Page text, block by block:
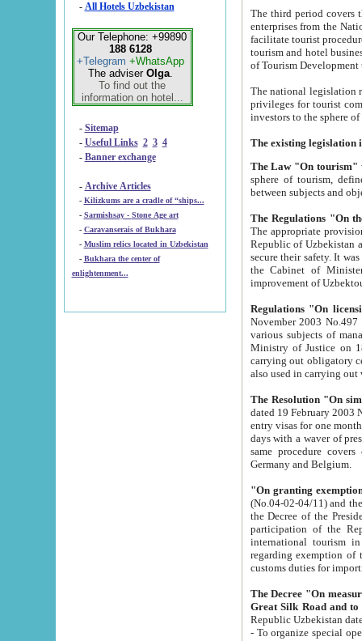
- All Hotels Uzbekistan
Our Telephone: +99890
188 6128
+Telegram +WhatsApp
The adviser Olga.
To find out the
information on hotel...
- Sitemap
- Useful Links 2 3 4
- Banner exchange
- Archive Articles
-
Kilizkums are a cradle of “ships...
-
Sarmishsay - Stone Age art
- Caravanserais of Bukhara
-
Muslim relics located in Uzbekistan
- Bukhara the center of
enlightenment...
The third period covers the years
enterprises from the National Uzbektourism Company. The
facilitate tourist procedures. The government attracts foreign investments and management companies into
tourism and hotel businesses.
of Tourism
The national legislation related
privileges for tourist companies made in form of
The Law "On tourism"
sphere of tourism, defines legislative norms for
The appropriate provision has been approved in
Republic of Uzbekistan and departure of citizens of the Republic of Uzbekistan abroad as tourists, and to
secure their safety. It was issued according
the Cabinet of Ministers of the Republic of Uzbekistan dated 28
Regulations "On
November 2003 No.497 stipulates the
various subjects of managing. The Order of certification of tourist services. It was registered within the
Ministry of Justice on 18 March
carrying out obligatory certification of tourist services rendered by
also used in
The Resolution "On
dated 19 February 2003 No.85. The Ministry for
entry visas for one month to citizens of Italian Republic visiting Uzbekistan as tourists within two working
days with a waver of presenting
same procedure covers citizens of France. Latvia,
Germany and Belgium.
"On granting
(No.04-02-04/11) and the State Tax
the Decree of the President of the Republic of Uzbekistan dated 2 July
participation of the
international tourism in the republic"
regarding exemption of tourist agencies in Samarkand,
customs
The Decree "On measures to
- To organize special open